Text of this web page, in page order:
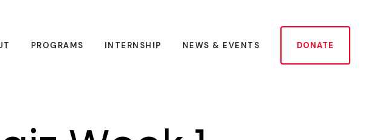
DONATE
PROGRAMS INTERNSHIP NEWS & EVENTS